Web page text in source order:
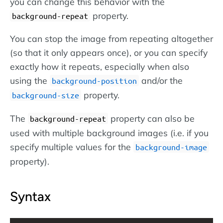
background-repeat property.
You can stop the image from repeating altogether
(so that it only appears once), or you can specify
exactly how it repeats, especially when also
using the background-position and/or the
background-size property.
The background-repeat property can also be
used with multiple background images (i.e. if you
specify multiple values for the background-image
property).
Syntax